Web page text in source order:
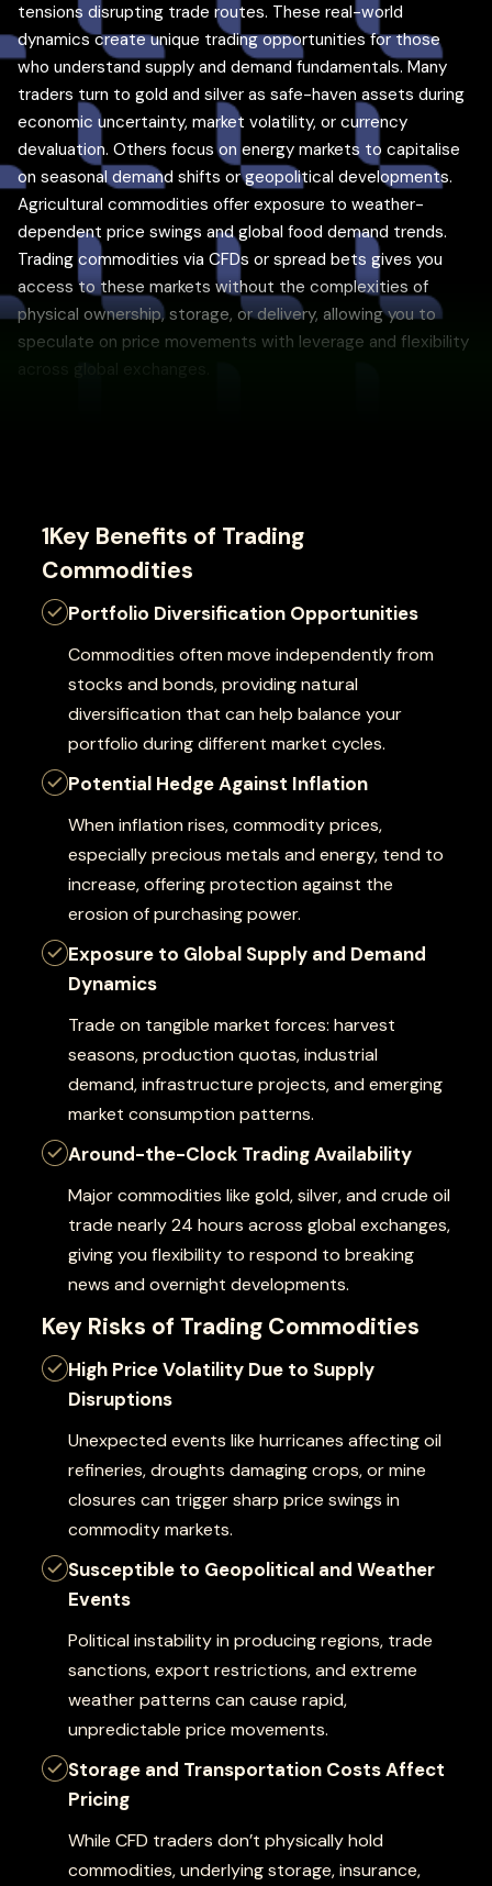
tensions disrupting trade routes. These real-world
dynamics create unique trading opportunities for those
who understand supply and demand fundamentals. Many
traders turn to gold and silver as safe-haven assets during
economic uncertainty, market volatility, or currency
devaluation. Others focus on energy markets to capitalise
on seasonal demand shifts or geopolitical developments.
Agricultural commodities offer exposure to weather-
dependent price swings and global food demand trends.
Trading commodities via CFDs or spread bets gives you
access to these markets without the complexities of
physical ownership, storage, or delivery, allowing you to
speculate on price movements with leverage and flexibility
1Key Benefits of Trading
Commodities
Portfolio Diversification Opportunities
Commodities often move independently from
stocks and bonds, providing natural
diversification that can help balance your
portfolio during different market cycles.
Potential Hedge Against Inflation
When inflation rises, commodity prices,
especially precious metals and energy, tend to
increase, offering protection against the
erosion of purchasing power.
Exposure to Global Supply and Demand
Dynamics
Trade on tangible market forces: harvest
seasons, production quotas, industrial
demand, infrastructure projects, and emerging
market consumption patterns.
Around-the-Clock Trading Availability
Major commodities like gold, silver, and crude oil
trade nearly 24 hours across global exchanges,
giving you flexibility to respond to breaking
news and overnight developments.
Key Risks of Trading Commodities
High Price Volatility Due to Supply
Disruptions
Unexpected events like hurricanes affecting oil
refineries, droughts damaging crops, or mine
closures can trigger sharp price swings in
commodity markets.
Susceptible to Geopolitical and Weather
Events
Political instability in producing regions, trade
sanctions, export restrictions, and extreme
weather patterns can cause rapid,
unpredictable price movements.
Storage and Transportation Costs Affect
Pricing
While CFD traders don’t physically hold
commodities, underlying storage, insurance,